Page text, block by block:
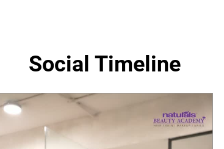
Social Timeline